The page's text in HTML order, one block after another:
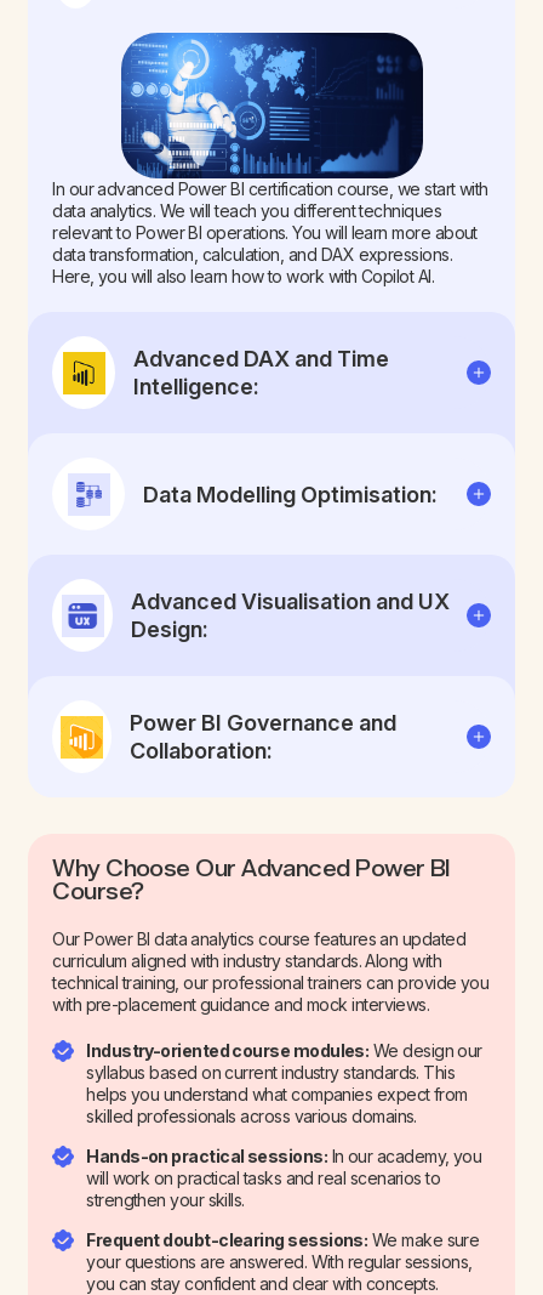
In our advanced Power BI certification course, we start with
data analytics. We will teach you different techniques
relevant to Power BI operations. You will learn more about
data transformation, calculation, and DAX expressions.
Here, you will also learn how to work with Copilot AI.
Advanced DAX and Time
Intelligence:
Data Modelling Optimisation:
Advanced Visualisation and UX
Design:
Power BI Governance and
Collaboration:
Why Choose Our Advanced Power BI
Course?
Our Power BI data analytics course features an updated
curriculum aligned with industry standards. Along with
technical training, our professional trainers can provide you
with pre-placement guidance and mock interviews.
Industry-oriented course modules: We design our
syllabus based on current industry standards. This
helps you understand what companies expect from
skilled professionals across various domains.
Hands-on practical sessions: In our academy, you
will work on practical tasks and real scenarios to
strengthen your skills.
Frequent doubt-clearing sessions: We make sure
your questions are answered. With regular sessions,
you can stay confident and clear with concepts.